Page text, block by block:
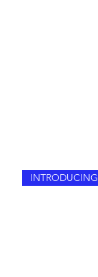
INTRODUCING